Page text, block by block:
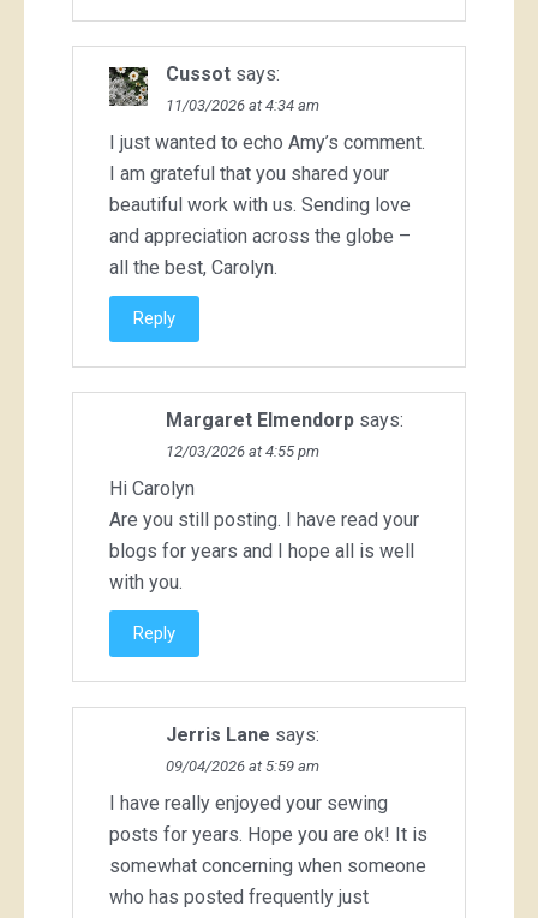
Cussot says:
11/03/2026 at 4:34 am
I just wanted to echo Amy’s comment.
I am grateful that you shared your
beautiful work with us. Sending love
and appreciation across the globe –
all the best, Carolyn.
Reply
Margaret Elmendorp says:
12/03/2026 at 4:55 pm
Hi Carolyn
Are you still posting. I have read your
blogs for years and I hope all is well
with you.
Reply
Jerris Lane says:
09/04/2026 at 5:59 am
I have really enjoyed your sewing
posts for years. Hope you are ok! It is
somewhat concerning when someone
who has posted frequently just